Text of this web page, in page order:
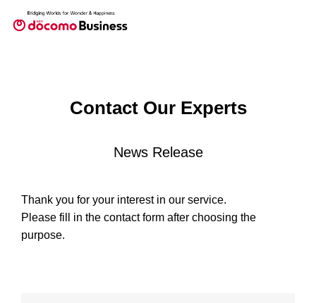
Contact Our Experts
News Release
Thank you for your interest in our service.
Please fill in the contact form after choosing the
purpose.